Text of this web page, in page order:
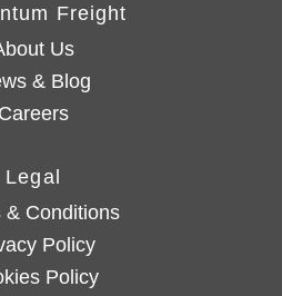
Freight
Us
& Blog
Careers
Legal
& Conditions
Policy
Policy